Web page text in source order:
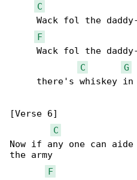
C
Wack fol the
F
Wack fol the
C
G
there's whiskey in
[Verse 6]
C
Now if any one can
the army
F